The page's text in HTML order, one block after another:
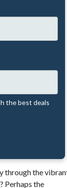
the best deals
through the
Perhaps the